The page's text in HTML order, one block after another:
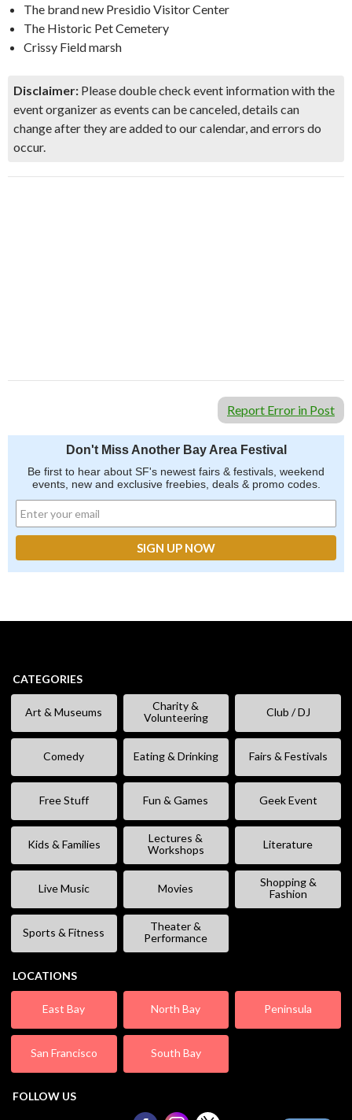
The brand new Presidio Visitor Center
The Historic Pet Cemetery
Crissy Field marsh
Disclaimer: Please double check event information with the
event organizer as events can be canceled, details can
change after they are added to our calendar, and errors do
occur.
Report Error in Post
Don't Miss Another Bay Area Festival
Be first to hear about SF's newest fairs & festivals, weekend
events, new and exclusive freebies, deals & promo codes.
CATEGORIES
Art & Museums
Charity &
Volunteering
Club / DJ
Comedy Eating & Drinking Fairs & Festivals
Free Stuff Fun & Games Geek Event
Kids & Families
Lectures &
Workshops
Literature
Live Music Movies
Shopping &
Fashion
Sports & Fitness
Theater &
Performance
LOCATIONS
East Bay North Bay Peninsula
San Francisco South Bay
FOLLOW US